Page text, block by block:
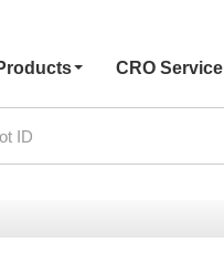
CRO Service